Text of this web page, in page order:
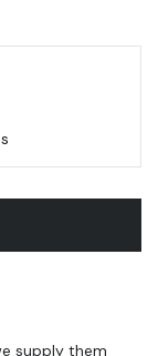
supply them